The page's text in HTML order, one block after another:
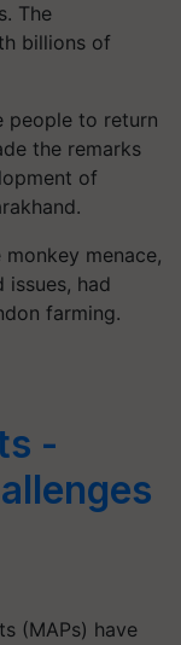
The
billions of
people to return
the remarks
of
menace,
issues, had
farming.
-
(MAPs) have